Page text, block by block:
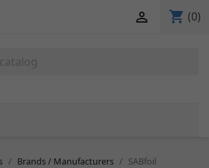
shopping_cart (0)

Brands / Manufacturers SABfoil